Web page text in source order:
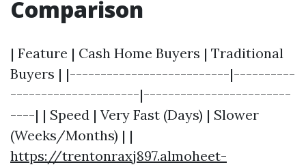
Comparison
| Feature | Cash Home Buyers | Traditional
Buyers | |--------------------------|----------
---------------------|------------------------
----| | Speed | Very Fast (Days) | Slower
(Weeks/Months) | |
https://trentonraxj897.almoheet-